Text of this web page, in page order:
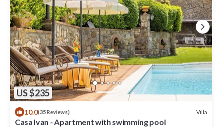
US $235
10.0(35 Reviews) Villa
Casa Ivan - Apartment with swimming pool